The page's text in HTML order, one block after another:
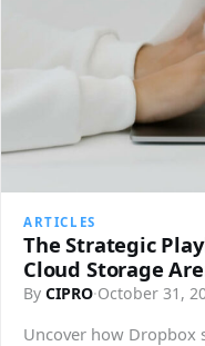
ARTICLES
The Strategic
Cloud Storage
By CIPRO·October 31,
Uncover how Dropbox